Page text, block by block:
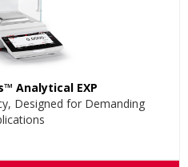
Analytical EXP
Designed for Demanding